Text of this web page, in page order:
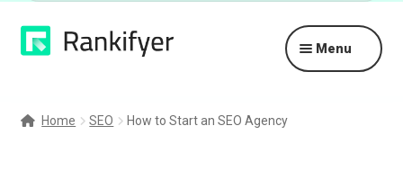
Skip
to
Skip
to
Menu
Home SEO How to Start an SEO Agency